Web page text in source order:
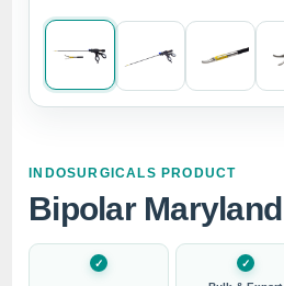
INDOSURGICALS PRODUCT
Bipolar Maryland